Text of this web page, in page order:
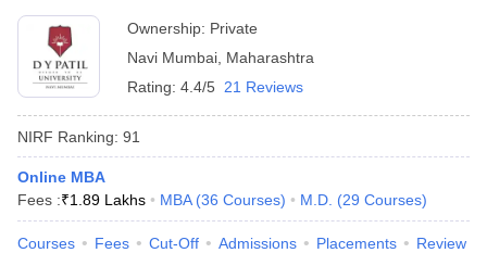
Ownership: Private
Navi Mumbai Maharashtra
Rating: 4.4/5 21 Reviews
NIRF Ranking: 91
Online MBA
Fees :₹1.89 Lakhs MBA (36 Courses) M.D. (29 Courses)
Courses Fees Cut-Off Admissions Placements Review